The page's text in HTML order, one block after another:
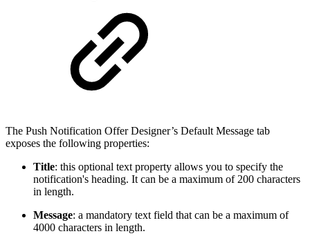
The Push Notification Offer Designer’s Default Message tab
exposes the following properties:
Title: this optional text property allows you to specify the
notification's heading. It can be a maximum of 200 characters
in length.
Message: a mandatory text field that can be a maximum of
4000 characters in length.